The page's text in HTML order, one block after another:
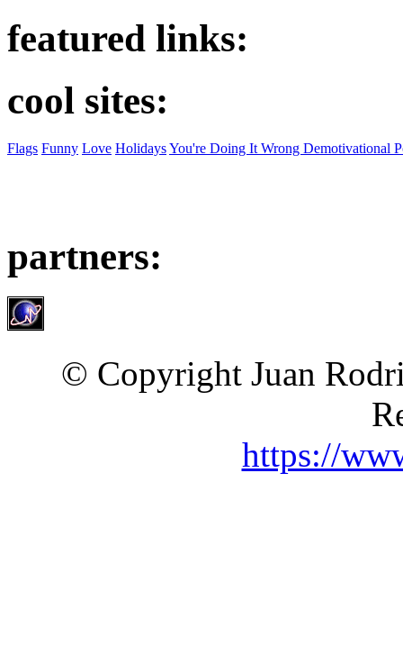
featured links:
cool sites:
Flags Funny Love HolidaysYou're Doing It Wrong Demotivational
partners:
© Copyright Juan
https://